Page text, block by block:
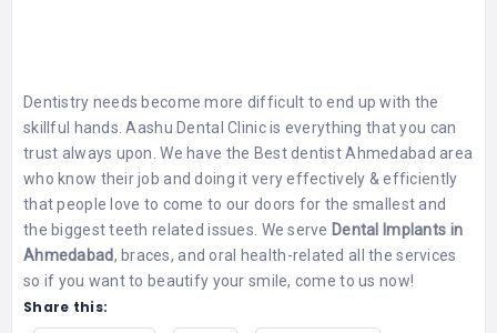
Dentistry needs become more difficult to end up with the
skillful hands. Aashu Dental Clinic is everything that you can
trust always upon. We have the Best dentist Ahmedabad area
who know their job and doing it very effectively & efficiently
that people love to come to our doors for the smallest and
the biggest teeth related issues. We serve Dental Implants in
Ahmedabad, braces, and oral health-related all the services
so if you want to beautify your smile, come to us now!
Share this: